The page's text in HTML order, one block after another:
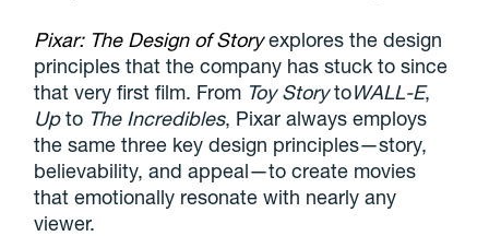
Pixar: The Design of Storyexplores the design
principles that the company has stuck to since
that very first film. From Toy StorytoWALL-E,
Upto The Incredibles, Pixar always employs
the same three key design principles—story,
believability, and appeal—to create movies
that emotionally resonate with nearly any
viewer.